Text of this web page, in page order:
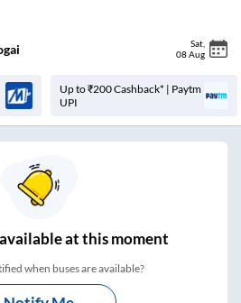
Sat
08 Aug
Up to ₹200 Cashback* | Paytm
UPI
available at this moment
when buses are available?